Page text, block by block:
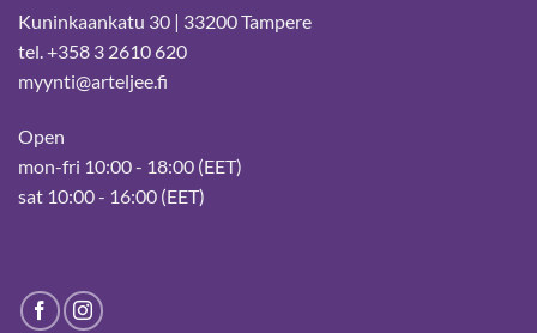
Kuninkaankatu 30 | 33200 Tampere
tel. +358 3 2610 620
myynti@arteljee.fi
Open
mon-fri 10:00 - 18:00 (EET)
sat 10:00 - 16:00 (EET)